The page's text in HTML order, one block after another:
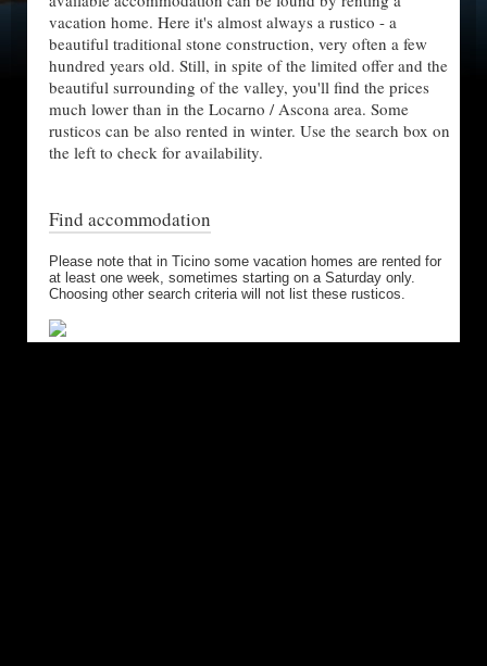
vacation home. Here it's almost always a rustico - a
beautiful traditional stone construction, very often a few
hundred years old. Still, in spite of the limited offer and the
beautiful surrounding of the valley, you'll find the prices
much lower than in the Locarno / Ascona area. Some
rusticos can be also rented in winter. Use the search box on
the left to check for availability.
Find accommodation
Please note that in Ticino some vacation homes are rented for
at least one week, sometimes starting on a Saturday only.
Choosing other search criteria will not list these rusticos.